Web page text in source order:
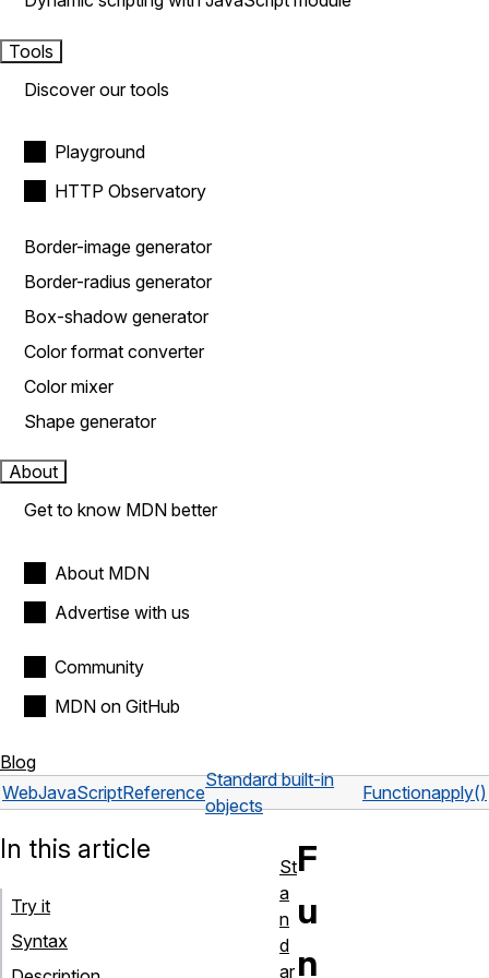
Tools
Discover our tools
Playground
HTTP Observatory
Border-image generator
Border-radius generator
Box-shadow generator
Color format converter
Color mixer
Shape generator
About
Get to know MDN better
About MDN
Advertise with us
Community
MDN on GitHub
Blog
WebJavaScriptReference
Standard built-in
objects
Functionapply()
F
u
n
In this article
Try it
Syntax
St
a
n
d
ar